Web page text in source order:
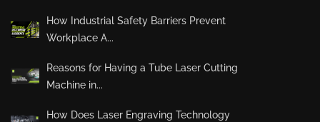
How Industrial Safety Barriers Prevent
Workplace A...
Reasons for Having a Tube Laser Cutting
Machine in...
How Does Laser Engraving Technology